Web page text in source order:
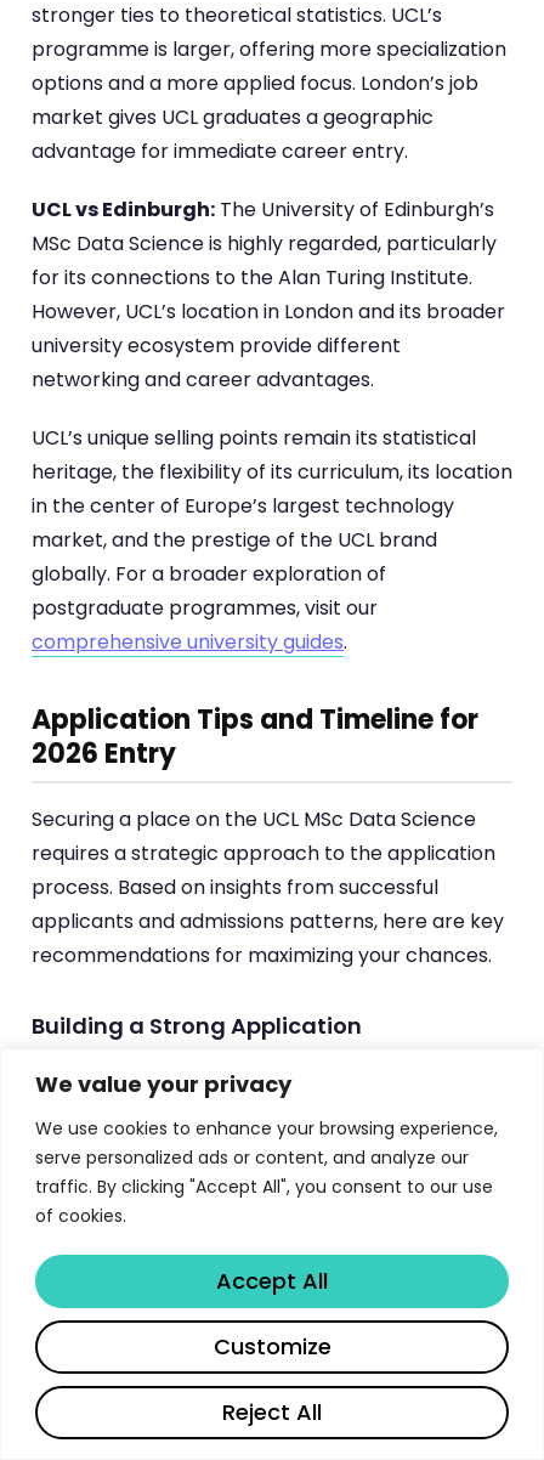
We value your privacy
We use cookies to enhance your browsing experience,
serve personalized ads or content, and analyze our
traffic. By clicking "Accept All", you consent to our use
of cookies.
Reject All
Customize
Accept All
stronger ties to theoretical statistics. UCL’s
programme is larger, offering more specialization
options and a more applied focus. London’s job
market gives UCL graduates a geographic
advantage for immediate career entry.
UCL vs Edinburgh: The University of Edinburgh’s
MSc Data Science is highly regarded, particularly
for its connections to the Alan Turing Institute.
However, UCL’s location in London and its broader
university ecosystem provide different
networking and career advantages.
UCL’s unique selling points remain its statistical
heritage, the flexibility of its curriculum, its location
in the center of Europe’s largest technology
market, and the prestige of the UCL brand
globally. For a broader exploration of
postgraduate programmes, visit our
comprehensive university guides.
Application Tips and Timeline for
2026 Entry
Securing a place on the UCL MSc Data Science
requires a strategic approach to the application
process. Based on insights from successful
applicants and admissions patterns, here are key
recommendations for maximizing your chances.
Building a Strong Application
Highlight quantitative skills:
coursework in statistics, mathematics, and
programming. Include specific modules,
grades, and projects that demonstrate your
quantitative capabilities.
Demonstrate practical experience:Mention
data science projects, Kaggle competitions,
research assistantships, or industry experience
that shows applied skills beyond academic
study.
Write a compelling personal statement:
Share